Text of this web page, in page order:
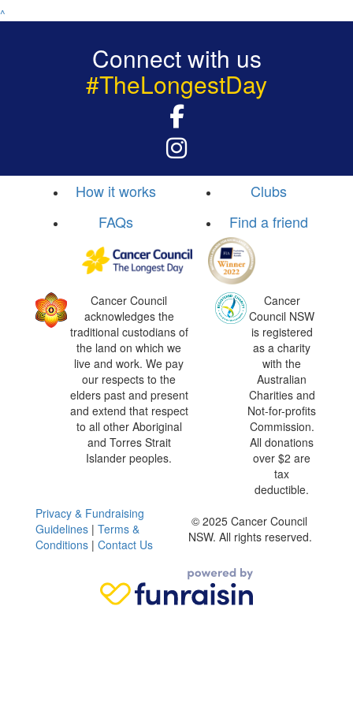
^
Connect with us
#TheLongestDay
How it works
Clubs
FAQs
Find a friend
Cancer Council
acknowledges the
traditional custodians of
the land on which we
live and work. We pay
our respects to the
elders past and present
and extend that respect
to all other Aboriginal
and Torres Strait
Islander peoples.
Cancer
Council NSW
is registered
as a charity
with the
Australian
Charities and
Not-for-profits
Commission.
All donations
over $2 are
tax
deductible.
Privacy & Fundraising
Guidelines | Terms &
Conditions | Contact Us
© 2025 Cancer Council
NSW. All rights reserved.